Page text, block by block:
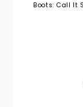
Boots: Call It